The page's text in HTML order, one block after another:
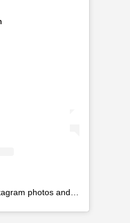
photos and videos